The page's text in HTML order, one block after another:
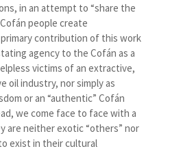
in an attempt to “share the
people create
primary contribution of this work
agency to the Cofán as a
victims of an extractive,
oil industry, nor simply as
or an “authentic” Cofán
we come face to face with a
are neither exotic “others” nor
exist in their cultural